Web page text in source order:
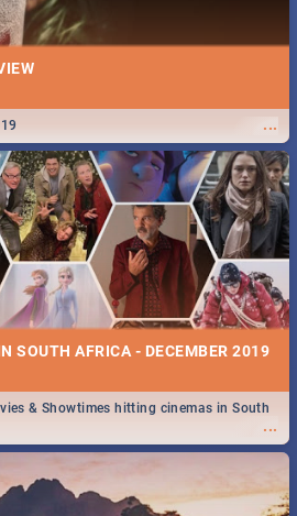
...
SOUTH AFRICA - DECEMBER 2019
...
& Showtimes hitting cinemas in South